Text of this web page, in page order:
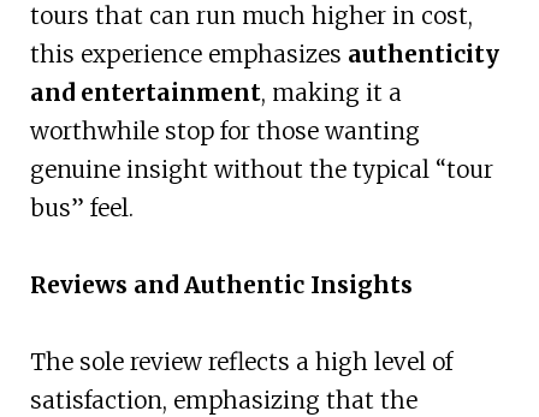
tours that can run much higher in cost,
this experience emphasizes authenticity
and entertainment, making it a
worthwhile stop for those wanting
genuine insight without the typical “tour
bus” feel.
Reviews and Authentic Insights
The sole review reflects a high level of
satisfaction, emphasizing that the